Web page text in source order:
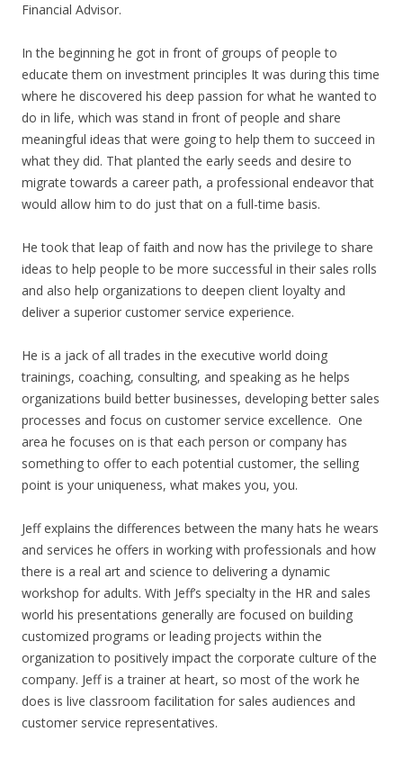
Financial Advisor.
In the beginning he got in front of groups of people to
educate them on investment principles It was during this time
where he discovered his deep passion for what he wanted to
do in life, which was stand in front of people and share
meaningful ideas that were going to help them to succeed in
what they did. That planted the early seeds and desire to
migrate towards a career path, a professional endeavor that
would allow him to do just that on a full-time basis.
He took that leap of faith and now has the privilege to share
ideas to help people to be more successful in their sales rolls
and also help organizations to deepen client loyalty and
deliver a superior customer service experience.
He is a jack of all trades in the executive world doing
trainings, coaching, consulting, and speaking as he helps
organizations build better businesses, developing better sales
processes and focus on customer service excellence. One
area he focuses on is that each person or company has
something to offer to each potential customer, the selling
point is your uniqueness, what makes you, you.
Jeff explains the differences between the many hats he wears
and services he offers in working with professionals and how
there is a real art and science to delivering a dynamic
workshop for adults. With Jeff’s specialty in the HR and sales
world his presentations generally are focused on building
customized programs or leading projects within the
organization to positively impact the corporate culture of the
company. Jeff is a trainer at heart, so most of the work he
does is live classroom facilitation for sales audiences and
customer service representatives.